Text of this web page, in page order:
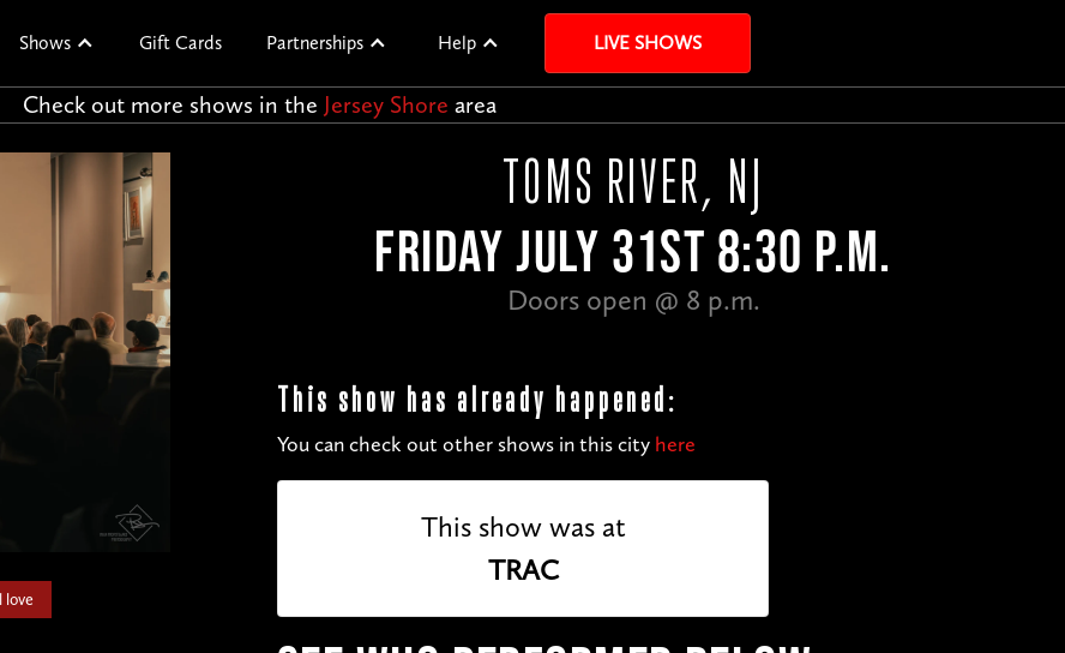
Shows Gift Cards Partnerships Help LIVE SHOWS
Check out more shows in the Jersey Shore area
love
TOMS RIVER, NJ
FRIDAY JULY 31ST 8:30 P.M.
Doors open @ 8 p.m.
This show has already happened:
You can check out other shows in this city here
This show was at
TRAC